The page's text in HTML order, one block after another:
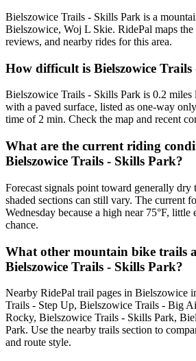
Bielszowice Trails - Skills Park is a
Bielszowice, Woj L Skie. RidePal maps the
reviews, and nearby rides for this area.
How difficult is Bielszowice
Bielszowice Trails - Skills Park is 0.2 miles
with a paved surface, listed as one-way
time of 2 min. Check the map and recent
What are the current riding
Bielszowice Trails - Skills Park?
Forecast signals point toward generally dry
shaded sections can still vary. The current
Wednesday because a high near 75°F, little
chance.
What other mountain bike trails
Bielszowice Trails - Skills Park?
Nearby RidePal trail pages in Bielszowice
Trails - Step Up, Bielszowice Trails - Big
Rocky, Bielszowice Trails - Skills Park,
Park. Use the nearby trails section to
and route style.